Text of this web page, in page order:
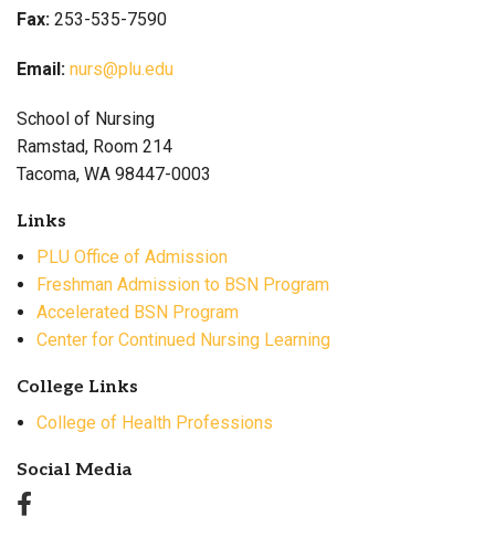
Fax: 253-535-7590
Email: nurs@plu.edu
School of Nursing
Ramstad, Room 214
Tacoma, WA 98447-0003
Links
PLU Office of Admission
Freshman Admission to BSN Program
Accelerated BSN Program
Center for Continued Nursing Learning
College Links
College of Health Professions
Social Media